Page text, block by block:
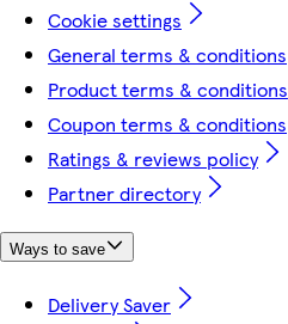
Cookie settings
General terms & conditions
Product terms & conditions
Coupon terms & conditions
Ratings & reviews policy
Partner directory
Ways to save
Delivery Saver